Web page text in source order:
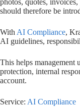
should therefore be
With AI Compliance,
AI guidelines,
This helps management
protection, internal
account.
Service: AI Compliance